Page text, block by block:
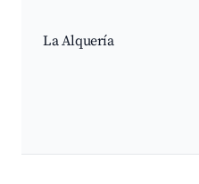
La Alquería